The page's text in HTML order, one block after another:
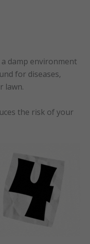
damp environment
for diseases,
lawn.
the risk of your